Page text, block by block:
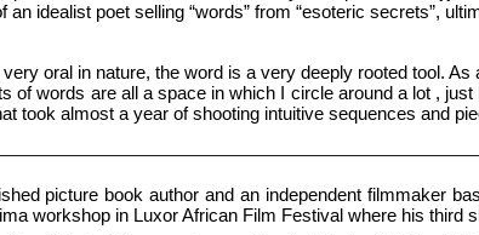
an idealist poet selling “words” from “esoteric secrets”,
oral in nature, the word is a very deeply rooted tool.
of words are all a space in which I circle around a lot ,
took almost a year of shooting intuitive sequences and
picture book author and an independent filmmaker
workshop in Luxor African Film Festival where his third